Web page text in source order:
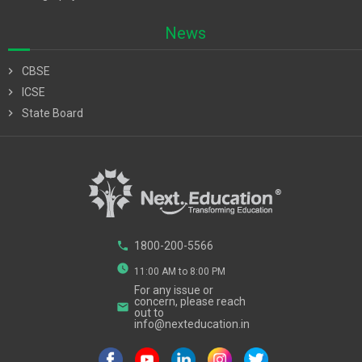
News
chevron_right
CBSE
chevron_right
ICSE
chevron_right
State Board
phone 1800-200-5566
watch_later 11:00 AM to 8:00 PM
email
For any issue or
concern, please reach
out to
info@nexteducation.in